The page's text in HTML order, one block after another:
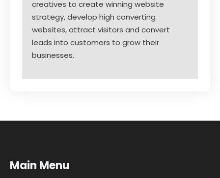
creatives to create winning website
strategy, develop high converting
websites, attract visitors and convert
leads into customers to grow their
businesses.
Main Menu